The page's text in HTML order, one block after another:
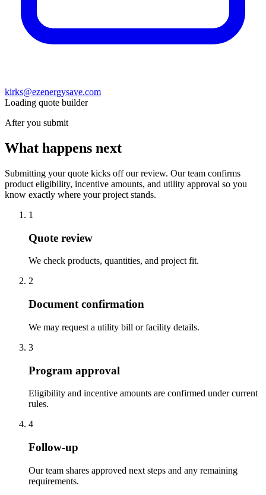
kirks@ezenergysave.com
Loading quote builder
After you submit
What happens next
Submitting your quote kicks off our review. Our team confirms
product eligibility, incentive amounts, and utility approval so you
know exactly where your project stands.
1
Quote review
We check products, quantities, and project fit.
2
Document confirmation
We may request a utility bill or facility details.
3
Program approval
Eligibility and incentive amounts are confirmed under current
rules.
4
Follow-up
Our team shares approved next steps and any remaining
requirements.